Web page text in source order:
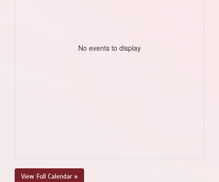
No events to display
View Full Calendar »